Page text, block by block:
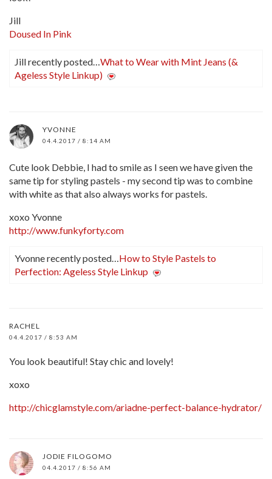
Jill
Doused In Pink
Jill recently posted…What to Wear with Mint Jeans (&
Ageless Style Linkup)
YVONNE
04.4.2017 / 8:14 AM
Cute look Debbie, I had to smile as I seen we have given the
same tip for styling pastels - my second tip was to combine
with white as that also always works for pastels.
xoxo Yvonne
http://www.funkyforty.com
Yvonne recently posted…How to Style Pastels to
Perfection: Ageless Style Linkup
RACHEL
04.4.2017 / 8:53 AM
You look beautiful! Stay chic and lovely!
xoxo
http://chicglamstyle.com/ariadne-perfect-balance-hydrator/
JODIE FILOGOMO
04.4.2017 / 8:56 AM